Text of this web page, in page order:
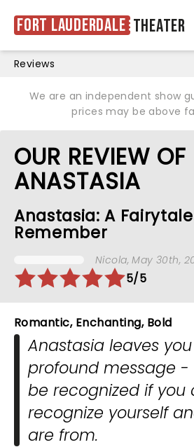
Fort Lauderdale Theater
Reviews
We are an independent show
prices may be above
OUR REVIEW OF
ANASTASIA
Anastasia: A
Remember
Nicola, May 30th,
5/5
Romantic, Enchanting, Bold
Anastasia leaves
profound message -
be recognized if you
recognize yourself
are from.